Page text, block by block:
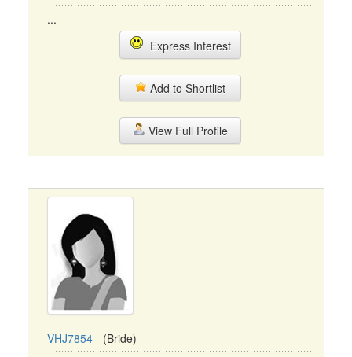
...
Express Interest
Add to Shortlist
View Full Profile
VHJ7854 - (Bride)